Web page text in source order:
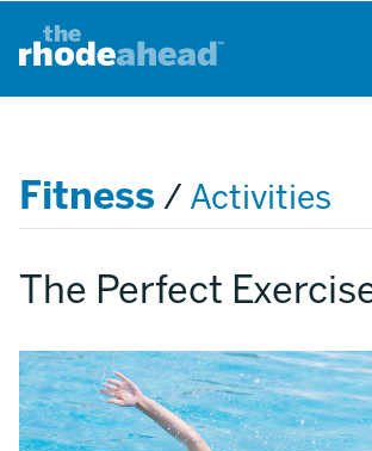
main
Fitness / Activities
The Perfect